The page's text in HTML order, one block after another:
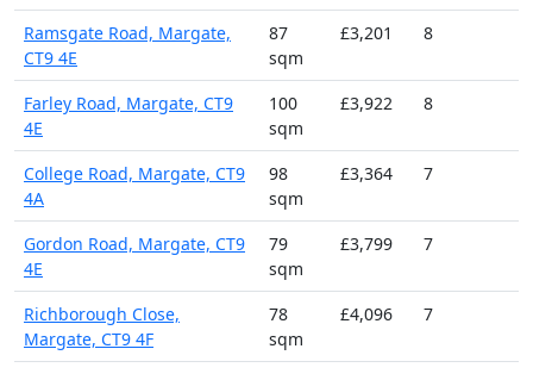
Ramsgate Road, Margate,
CT9 4E
87
sqm
£3,201 8
Farley Road, Margate, CT9
4E
100
sqm
£3,922 8
College Road, Margate, CT9
4A
98
sqm
£3,364 7
Gordon Road, Margate, CT9
4E
79
sqm
£3,799 7
Richborough Close,
Margate, CT9 4F
78
sqm
£4,096 7